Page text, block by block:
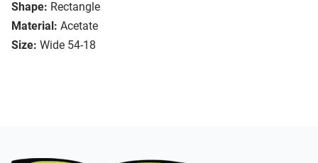
Shape: Rectangle
Material: Acetate
Size: Wide 54-18